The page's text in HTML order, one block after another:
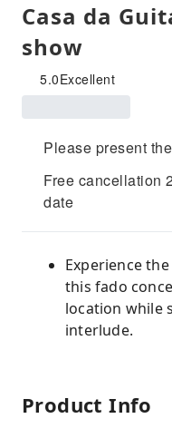
Casa da
show
5.0Excellent
Please present
Free cancellation
date
Experience
this fado
location while
interlude.
Product Info